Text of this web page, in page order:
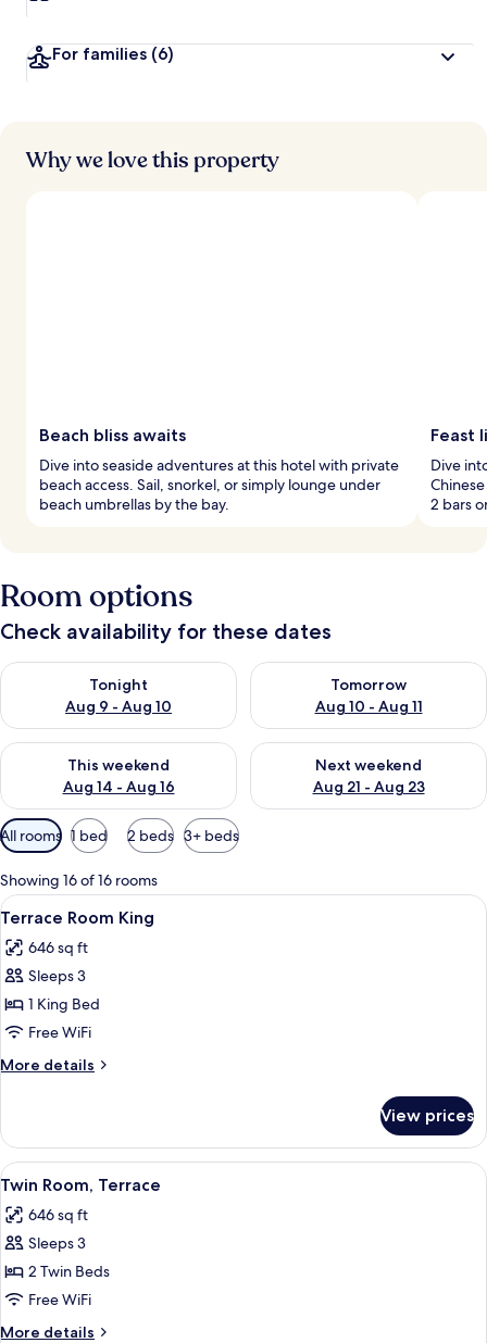
For families (6)
Why we love this property
Beach bliss awaits
Dive into seaside adventures at this hotel with private
beach access. Sail, snorkel, or simply lounge under
beach umbrellas by the bay.
Feast
Dive
2 bars
Room options
Check availability for these dates
Tonight
Aug 9 - Aug 10
Check availability for tonight Aug 9 - Aug 10
Tomorrow
Aug 10 - Aug 11
Check availability for
This weekend
Aug 14 - Aug 16
Check availability for this weekend Aug 14 - Aug 16
Next weekend
Aug 21 - Aug 23
Check availability for next
Available
filters
for
rooms
All rooms 1 bed 2 beds 3+ beds
Showing 16 of 16 rooms
View
all
photos
for
Terrace
Room
King
A hotel room with a large bed, a
10
Terrace Room King
646 sq ft
Sleeps 3
1 King Bed
Free WiFi
More details
More
Room
King
View prices
View
all
photos
for
Twin
Room,
Terrace
A hotel room with two beds, a desk,
11
Twin Room, Terrace
646 sq ft
Sleeps 3
2 Twin Beds
Free WiFi
More details
More